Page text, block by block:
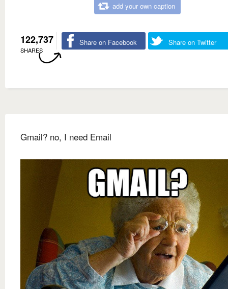
add your own caption
122,737
SHARES
Share on Facebook Share on Twitter
Gmail? no, I need Email